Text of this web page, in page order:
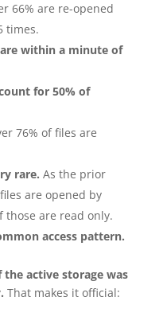
66% are re-opened
times.
within a minute of
for 50% of
76% of files are
rare. As the prior
are opened by
those are read only.
access pattern.
the active storage was
That makes it official: